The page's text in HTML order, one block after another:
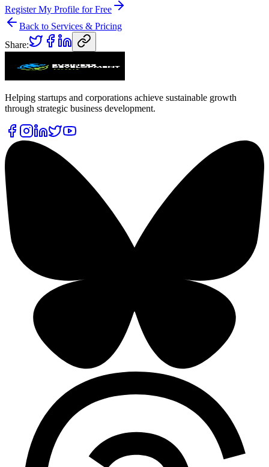
Register My Profile for Free
Back to Services & Pricing
Share:
Helping startups and corporations achieve sustainable growth
through strategic business development.